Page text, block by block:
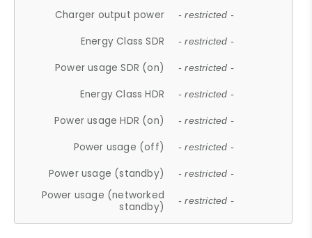
Charger output power - restricted -
Energy Class SDR - restricted -
Power usage SDR (on) - restricted -
Energy Class HDR - restricted -
Power usage HDR (on) - restricted -
Power usage (off) - restricted -
Power usage (standby) - restricted -
Power usage (networked
standby)
- restricted -